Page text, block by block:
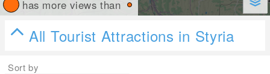
has more views than
All Tourist Attractions in Styria
Sort by